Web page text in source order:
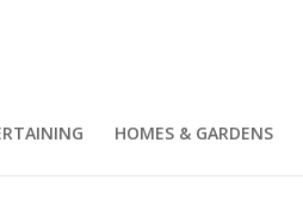
HOMES & GARDENS